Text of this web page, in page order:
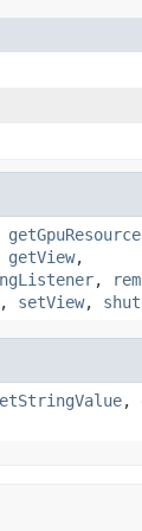
getView,
,
, setView,
,